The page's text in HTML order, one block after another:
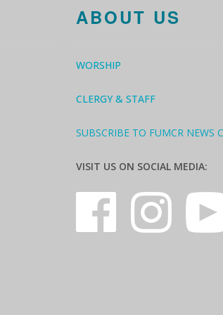
ABOUT US
WORSHIP
CLERGY & STAFF
SUBSCRIBE TO FUMCR NEWS
VISIT US ON SOCIAL MEDIA: